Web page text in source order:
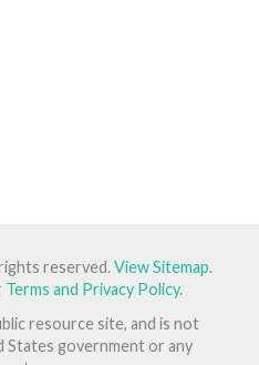
reserved.View Sitemap.
Terms and Privacy Policy.
resource site, and is not
States government or any